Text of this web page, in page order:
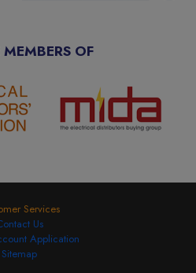
OF
Services
Us
Application
Sitemap